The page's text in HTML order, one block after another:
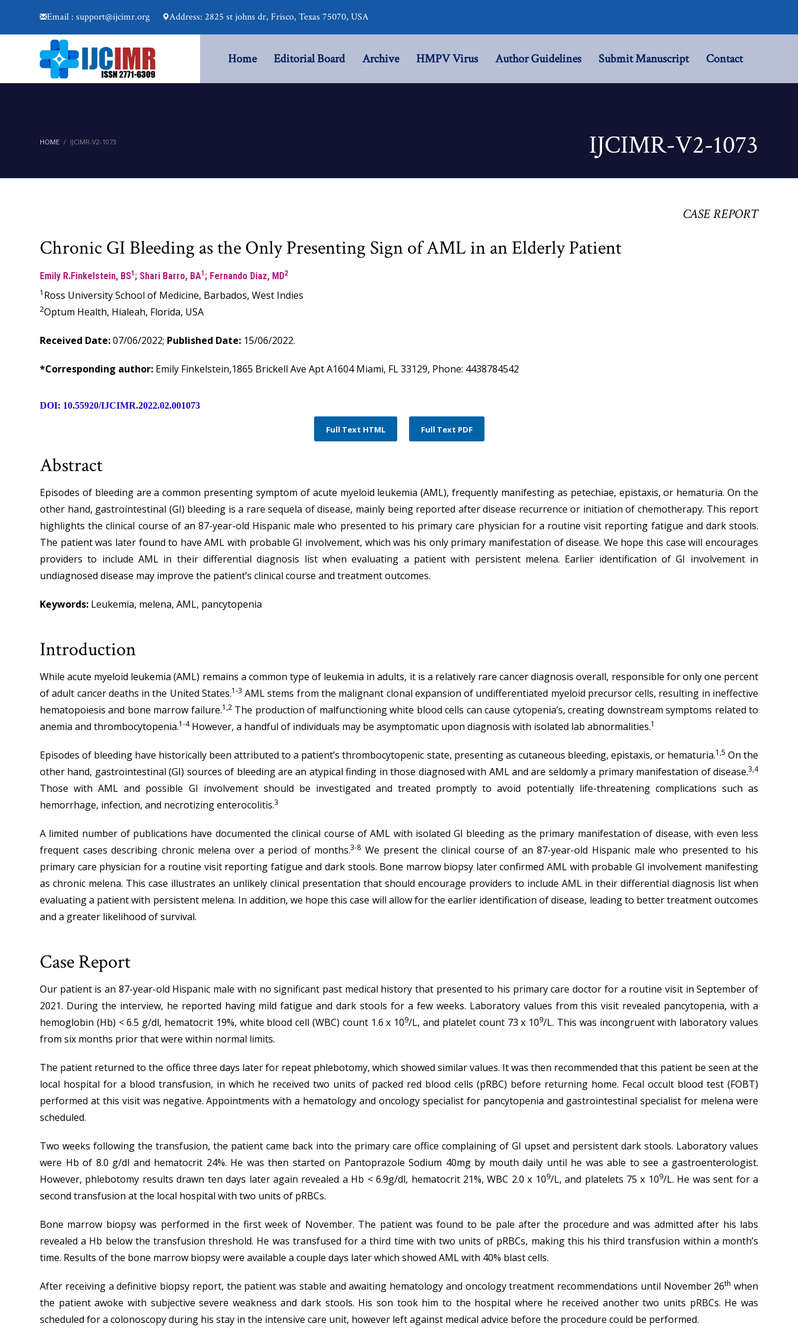
Email : support@ijcimr.org Address: 2825 st johns dr, Frisco, Texas 75070, USA
Home Editorial Board Archive HMPV Virus Author Guidelines Submit Manuscript Contact
HOME IJCIMR-V2-1073 IJCIMR-V2-1073
CASE REPORT
Chronic GI Bleeding as the Only Presenting Sign of AML in an Elderly Patient
Emily R.Finkelstein, BS1 ; Shari Barro, BA1 ; Fernando Diaz, MD2
1 Ross University School of Medicine, Barbados, West Indies
2Optum Health, Hialeah, Florida, USA
Received Date:07/06/2022; Published Date: 15/06/2022.
*Corresponding author: Emily Finkelstein,1865 Brickell Ave Apt A1604 Miami, FL 33129, Phone: 4438784542
DOI: 10.55920/IJCIMR.2022.02.001073
Full Text HTML Full Text PDF
Abstract
Episodes of bleeding are a common presenting symptom of acute myeloid leukemia (AML), frequently manifesting as petechiae, epistaxis, or hematuria. On the
other hand, gastrointestinal (GI) bleeding is a rare sequela of disease, mainly being reported after disease recurrence or initiation of chemotherapy. This report
highlights the clinical course of an 87-year-old Hispanic male who presented to his primary care physician for a routine visit reporting fatigue and dark stools.
The patient was later found to have AML with probable GI involvement, which was his only primary manifestation of disease. We hope this case will encourages
providers to include AML in their differential diagnosis list when evaluating a patient with persistent melena. Earlier identification of GI involvement in
undiagnosed disease may improve the patient’s clinical course and treatment outcomes.
Keywords: Leukemia, melena, AML, pancytopenia
Introduction
While acute myeloid leukemia (AML) remains a common type of leukemia in adults, it is a relatively rare cancer diagnosis overall, responsible for only one percent
of adult cancer deaths in the United States.1-3 AML stems from the malignant clonal expansion of undifferentiated myeloid precursor cells, resulting in ineffective
hematopoiesis and bone marrow failure.1,2The production of malfunctioning white blood cells can cause cytopenia’s, creating downstream symptoms related to
anemia and thrombocytopenia.1-4However, a handful of individuals may be asymptomatic upon diagnosis with isolated lab abnormalities.1
Episodes of bleeding have historically been attributed to a patient’s thrombocytopenic state, presenting as cutaneous bleeding, epistaxis, or hematuria.1,5 On the
other hand, gastrointestinal (GI) sources of bleeding are an atypical finding in those diagnosed with AML and are seldomly a primary manifestation of disease.3,4
Those with AML and possible GI involvement should be investigated and treated promptly to avoid potentially life-threatening complications such as
hemorrhage, infection, and necrotizing enterocolitis.3
A limited number of publications have documented the clinical course of AML with isolated GI bleeding as the primary manifestation of disease, with even less
frequent cases describing chronic melena over a period of months.3-8 We present the clinical course of an 87-year-old Hispanic male who presented to his
primary care physician for a routine visit reporting fatigue and dark stools. Bone marrow biopsy later confirmed AML with probable GI involvement manifesting
as chronic melena. This case illustrates an unlikely clinical presentation that should encourage providers to include AML in their differential diagnosis list when
evaluating a patient with persistent melena. In addition, we hope this case will allow for the earlier identification of disease, leading to better treatment outcomes
and a greater likelihood of survival.
Case Report
Our patient is an 87-year-old Hispanic male with no significant past medical history that presented to his primary care doctor for a routine visit in September of
2021. During the interview, he reported having mild fatigue and dark stools for a few weeks. Laboratory values from this visit revealed pancytopenia, with a
hemoglobin (Hb) < 6.5 g/dl, hematocrit 19%, white blood cell (WBC) count 1.6 x 109/L, and platelet count 73 x 109/L. This was incongruent with laboratory values
from six months prior that were within normal limits.
The patient returned to the office three days later for repeat phlebotomy, which showed similar values. It was then recommended that this patient be seen at the
local hospital for a blood transfusion, in which he received two units of packed red blood cells (pRBC) before returning home. Fecal occult blood test (FOBT)
performed at this visit was negative. Appointments with a hematology and oncology specialist for pancytopenia and gastrointestinal specialist for melena were
scheduled.
Two weeks following the transfusion, the patient came back into the primary care office complaining of GI upset and persistent dark stools. Laboratory values
were Hb of 8.0 g/dl and hematocrit 24%. He was then started on Pantoprazole Sodium 40mg by mouth daily until he was able to see a gastroenterologist.
However, phlebotomy results drawn ten days later again revealed a Hb < 6.9g/dl, hematocrit 21%, WBC 2.0 x 109/L, and platelets 75 x 109/L. He was sent for a
second transfusion at the local hospital with two units of pRBCs.
Bone marrow biopsy was performed in the first week of November. The patient was found to be pale after the procedure and was admitted after his labs
revealed a Hb below the transfusion threshold. He was transfused for a third time with two units of pRBCs, making this his third transfusion within a month’s
time. Results of the bone marrow biopsy were available a couple days later which showed AML with 40% blast cells.
After receiving a definitive biopsy report, the patient was stable and awaiting hematology and oncology treatment recommendations until November 26th when
the patient awoke with subjective severe weakness and dark stools. His son took him to the hospital where he received another two units pRBCs. He was
scheduled for a colonoscopy during his stay in the intensive care unit, however left against medical advice before the procedure could be performed.